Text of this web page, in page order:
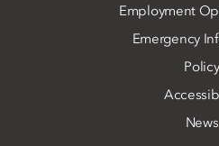
Employment
Emergency
Policy
News